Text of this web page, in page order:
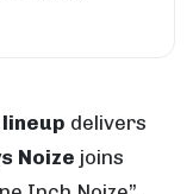
delivers
Noize joins